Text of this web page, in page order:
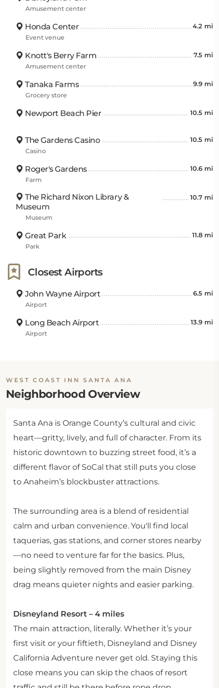
Amusement center
Honda Center 4.2 mi
Event venue
Knott's Berry Farm 7.5 mi
Amusement center
Tanaka Farms 9.9 mi
Grocery store
Newport Beach Pier 10.5 mi
The Gardens Casino 10.5 mi
Casino
Roger's Gardens 10.6 mi
Farm
The Richard Nixon Library &
Museum
10.7 mi
Museum
Great Park 11.8 mi
Park
Closest Airports
John Wayne Airport 6.5 mi
Airport
Long Beach Airport 13.9 mi
Airport
WEST COAST INN SANTA ANA
Neighborhood Overview
Santa Ana is Orange County’s cultural and civic
heart—gritty, lively, and full of character. From its
historic downtown to buzzing street food, it’s a
different flavor of SoCal that still puts you close
to Anaheim’s blockbuster attractions.
The surrounding area is a blend of residential
calm and urban convenience. You'll find local
taquerias, gas stations, and corner stores nearby
—no need to venture far for the basics. Plus,
being slightly removed from the main Disney
drag means quieter nights and easier parking.
Disneyland Resort – 4 miles
The main attraction, literally. Whether it’s your
first visit or your fiftieth, Disneyland and Disney
California Adventure never get old. Staying this
close means you can skip the chaos of resort